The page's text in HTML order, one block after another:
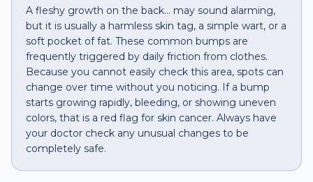
A fleshy growth on the back… may sound alarming,
but it is usually a harmless skin tag, a simple wart, or a
soft pocket of fat. These common bumps are
frequently triggered by daily friction from clothes.
Because you cannot easily check this area, spots can
change over time without you noticing. If a bump
starts growing rapidly, bleeding, or showing uneven
colors, that is a red flag for skin cancer. Always have
your doctor check any unusual changes to be
completely safe.